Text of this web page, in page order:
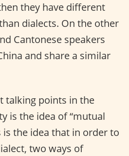
they have different
dialects. On the other
Cantonese speakers
and share a similar
talking points in the
is the idea of “mutual
is the idea that in order to
two ways of